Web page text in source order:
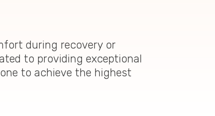
during recovery or
to providing exceptional
to achieve the highest